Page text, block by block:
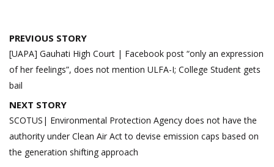
Post
navigation
PREVIOUS STORY
[UAPA] Gauhati High Court | Facebook post “only an expression
of her feelings”, does not mention ULFA-I; College Student gets
bail
NEXT STORY
SCOTUS| Environmental Protection Agency does not have the
authority under Clean Air Act to devise emission caps based on
the generation shifting approach